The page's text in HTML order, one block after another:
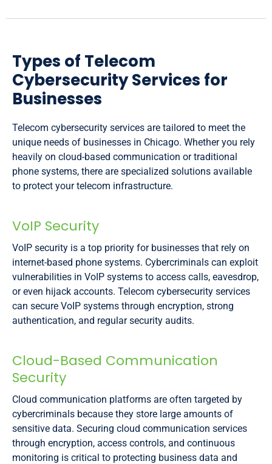
Types of Telecom
Cybersecurity Services for
Businesses
Telecom cybersecurity services are tailored to meet the
unique needs of businesses in Chicago. Whether you rely
heavily on cloud-based communication or traditional
phone systems, there are specialized solutions available
to protect your telecom infrastructure.
VoIP Security
VoIP security is a top priority for businesses that rely on
internet-based phone systems. Cybercriminals can exploit
vulnerabilities in VoIP systems to access calls, eavesdrop,
or even hijack accounts. Telecom cybersecurity services
can secure VoIP systems through encryption, strong
authentication, and regular security audits.
Cloud-Based Communication
Security
Cloud communication platforms are often targeted by
cybercriminals because they store large amounts of
sensitive data. Securing cloud communication services
through encryption, access controls, and continuous
monitoring is critical to protecting business data and